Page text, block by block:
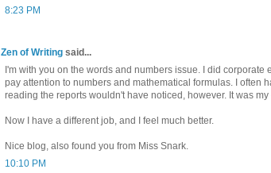
8:23 PM
Zen of Writing said...
I'm with you on the words and numbers issue. I did corporate
pay attention to numbers and mathematical formulas. I often
reading the reports wouldn't have noticed, however. It was
Now I have a different job, and I feel much better.
Nice blog, also found you from Miss Snark.
10:10 PM